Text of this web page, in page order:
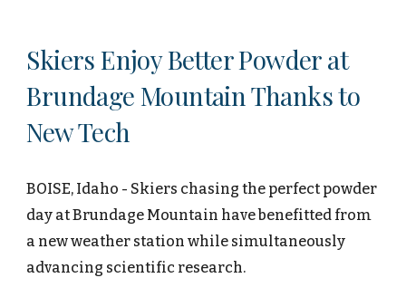
Skiers Enjoy Better Powder at
Brundage Mountain Thanks to
New Tech
BOISE, Idaho - Skiers chasing the perfect powder
day at Brundage Mountain have benefitted from
a new weather station while simultaneously
advancing scientific research.